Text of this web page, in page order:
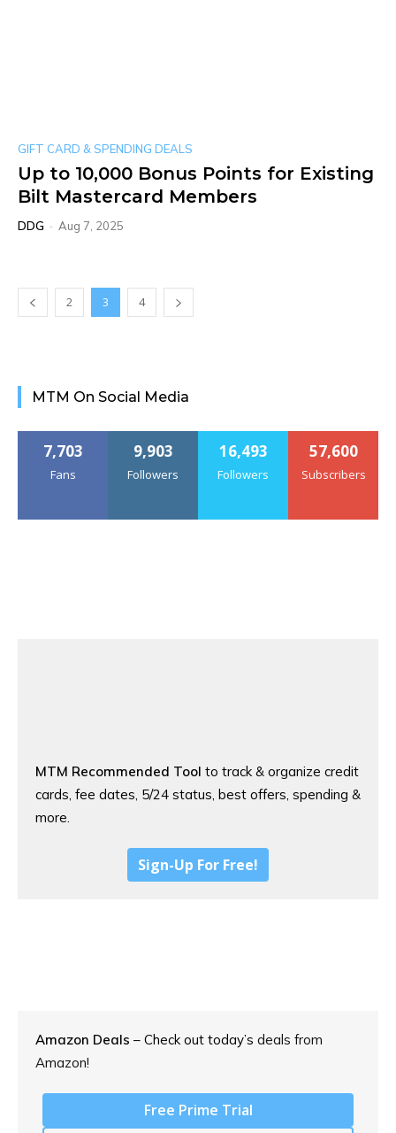
GIFT CARD & SPENDING DEALS
Up to 10,000 Bonus Points for Existing
Bilt Mastercard Members
DDG - Aug 7, 2025
2 3 4
MTM On Social Media
7,703
Fans
9,903
Followers
16,493
Followers
57,600
Subscribers
MTM Recommended Tool to track & organize credit
cards, fee dates, 5/24 status, best offers, spending &
more.
Sign-Up For Free!
Amazon Deals – Check out today’s deals from
Amazon!
Free Prime Trial